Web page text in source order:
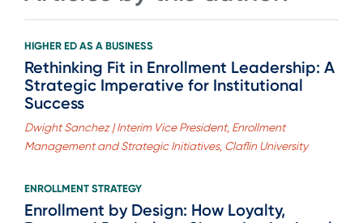
HIGHER ED AS A BUSINESS
Rethinking Fit in Enrollment Leadership: A
Strategic Imperative for Institutional
Success
Dwight Sanchez | Interim Vice President, Enrollment
Management and Strategic Initiatives, Claflin University
ENROLLMENT STRATEGY
Enrollment by Design: How Loyalty,